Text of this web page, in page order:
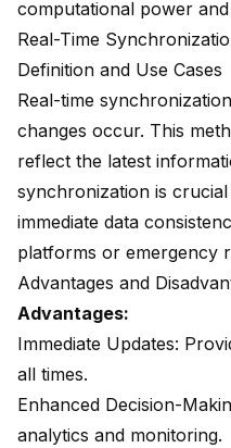
computational power
Real-Time
Definition and Use Cases
Real-time synchronization
changes occur. This
reflect the latest
synchronization is
immediate data
platforms or emergency
Advantages and
Advantages:
Immediate Updates:
all times.
Enhanced Decision-
analytics and monitoring.